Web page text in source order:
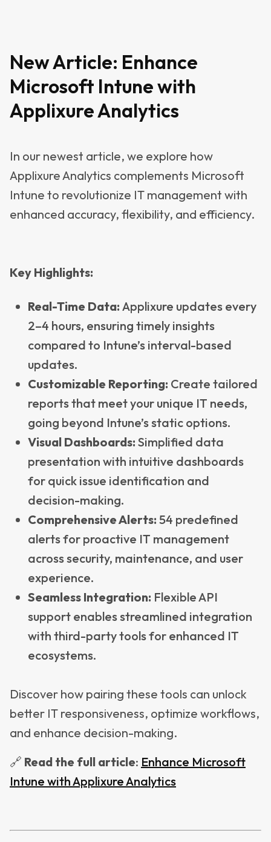
New Article: Enhance
Microsoft Intune with
Applixure Analytics
In our newest article, we explore how
Applixure Analytics complements Microsoft
Intune to revolutionize IT management with
enhanced accuracy, flexibility, and efficiency.
Key Highlights:
Real-Time Data: Applixure updates every
2–4 hours, ensuring timely insights
compared to Intune’s interval-based
updates.
Customizable Reporting: Create tailored
reports that meet your unique IT needs,
going beyond Intune’s static options.
Visual Dashboards: Simplified data
presentation with intuitive dashboards
for quick issue identification and
decision-making.
Comprehensive Alerts: 54 predefined
alerts for proactive IT management
across security, maintenance, and user
experience.
Seamless Integration: Flexible API
support enables streamlined integration
with third-party tools for enhanced IT
ecosystems.
Discover how pairing these tools can unlock
better IT responsiveness, optimize workflows,
and enhance decision-making.
🔗 Read the full article: Enhance Microsoft
Intune with Applixure Analytics